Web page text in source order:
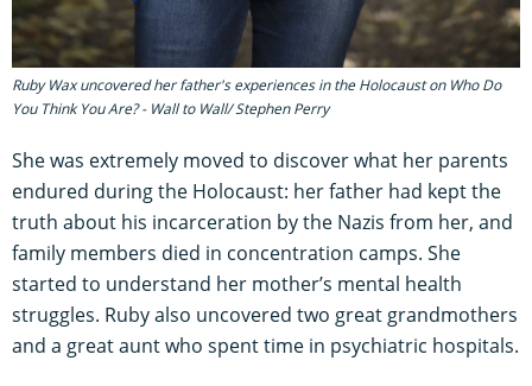
Ruby Wax uncovered her father's experiences in the Holocaust on Who Do
You Think You Are? - Wall to Wall/ Stephen Perry
She was extremely moved to discover what her parents
endured during the Holocaust: her father had kept the
truth about his incarceration by the Nazis from her, and
family members died in concentration camps. She
started to understand her mother’s mental health
struggles. Ruby also uncovered two great grandmothers
and a great aunt who spent time in psychiatric hospitals.